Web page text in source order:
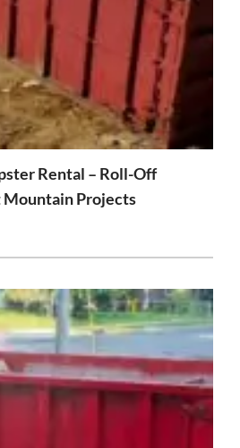
Rental – Roll-Off
Mountain Projects